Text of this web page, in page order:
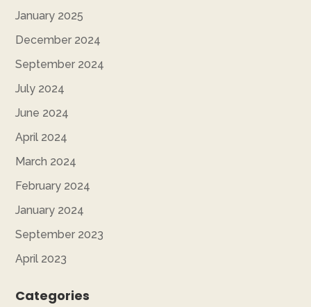
January 2025
December 2024
September 2024
July 2024
June 2024
April 2024
March 2024
February 2024
January 2024
September 2023
April 2023
Categories